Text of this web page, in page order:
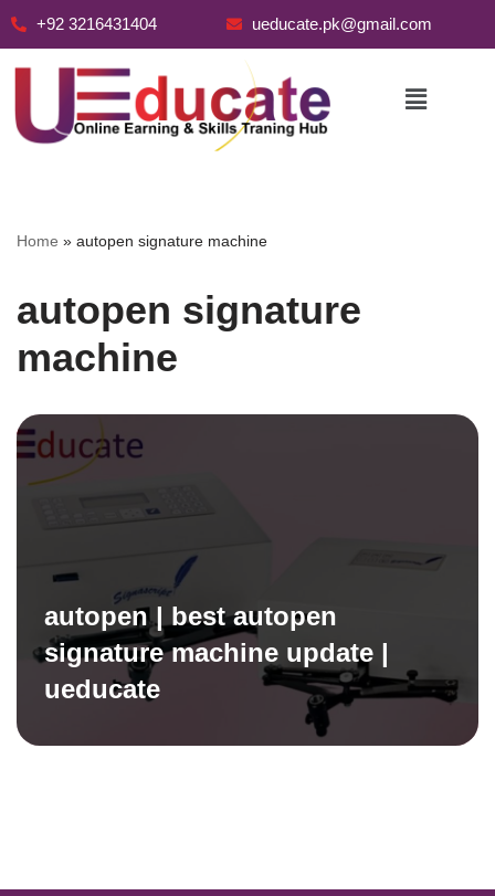
+92 3216431404 ueducate.pk@gmail.com
Home » autopen signature machine
autopen signature
machine
autopen | best autopen
signature machine update |
ueducate